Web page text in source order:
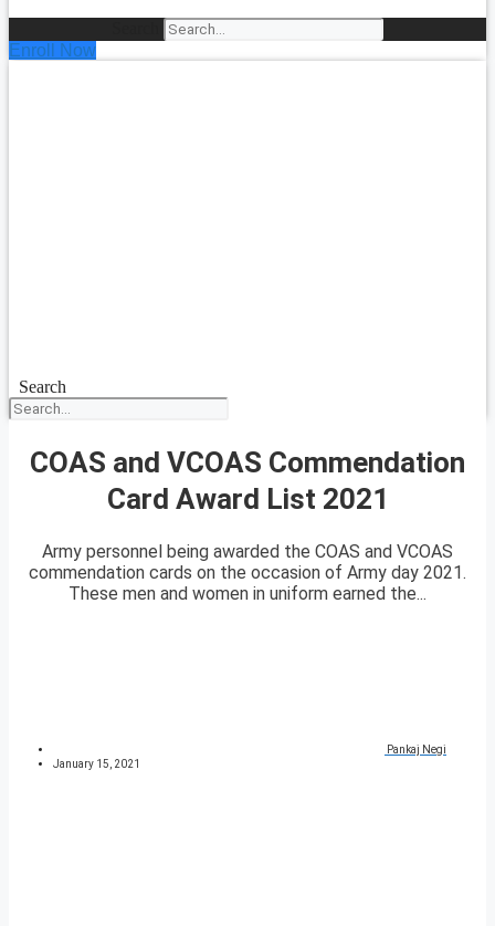
Enroll Now
Search
COAS and VCOAS Commendation
Card Award List 2021
Army personnel being awarded the COAS and VCOAS
commendation cards on the occasion of Army day 2021.
These men and women in uniform earned the...
Pankaj Negi
January 15, 2021